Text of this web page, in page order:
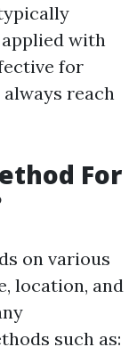
with
for
reach
For
on various
location, and
such as: